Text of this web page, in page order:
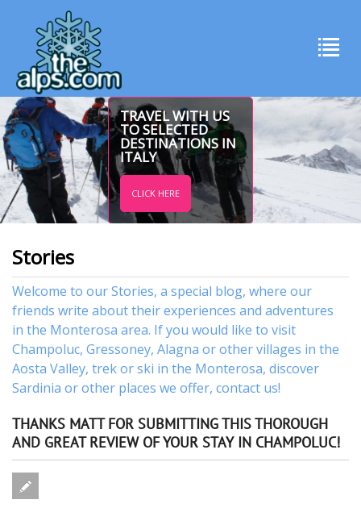
TRAVEL WITH US
TO SELECTED
DESTINATIONS IN
ITALY
CLICK HERE
Stories
Welcome to our Stories, a special blog, where our
friends write about their experiences and adventures
in the Monterosa area. If you would like to visit
Champoluc, Gressoney, Alagna or othervillages in the
Aosta Valley, trekorski in the Monterosa, discover
Sardinia or other places we offer, contact us!
THANKS MATT FOR SUBMITTING THIS THOROUGH
AND GREAT REVIEW OF YOUR STAY IN CHAMPOLUC!